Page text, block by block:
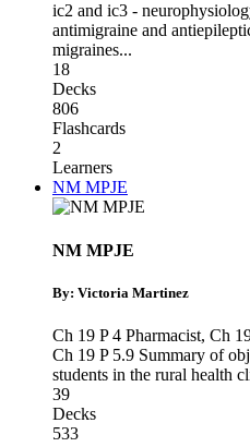
ic2 and ic3 -
antimigraine and
migraines...
18
Decks
806
Flashcards
2
Learners
NM MPJE
NM MPJE
By: Victoria Martinez
Ch 19 P 4 Pharmacist, Ch
Ch 19 P 5.9 Summary of
students in the rural health
39
Decks
533